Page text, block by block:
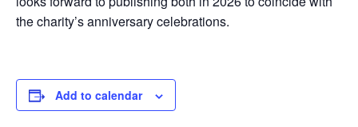
the charity’s anniversary celebrations.
Add to calendar